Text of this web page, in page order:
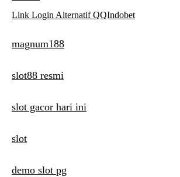
Link Login Alternatif QQIndobet
magnum188
slot88 resmi
slot gacor hari ini
slot
demo slot pg